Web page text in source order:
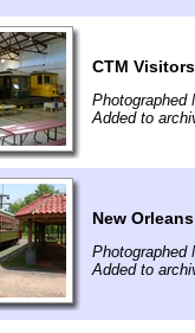
CTM
Photographed
Added to
New
Photographed
Added to